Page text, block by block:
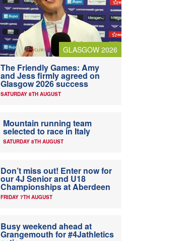
GLASGOW 2026
The Friendly Games: Amy
and Jess firmly agreed on
Glasgow 2026 success
SATURDAY 8TH AUGUST
Mountain running team
selected to race in Italy
SATURDAY 8TH AUGUST
Don’t miss out! Enter now for
our 4J Senior and U18
Championships at Aberdeen
FRIDAY 7TH AUGUST
Busy weekend ahead at
Grangemouth for #4Jathletics